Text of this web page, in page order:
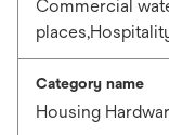
Commercial
Category name
Housing